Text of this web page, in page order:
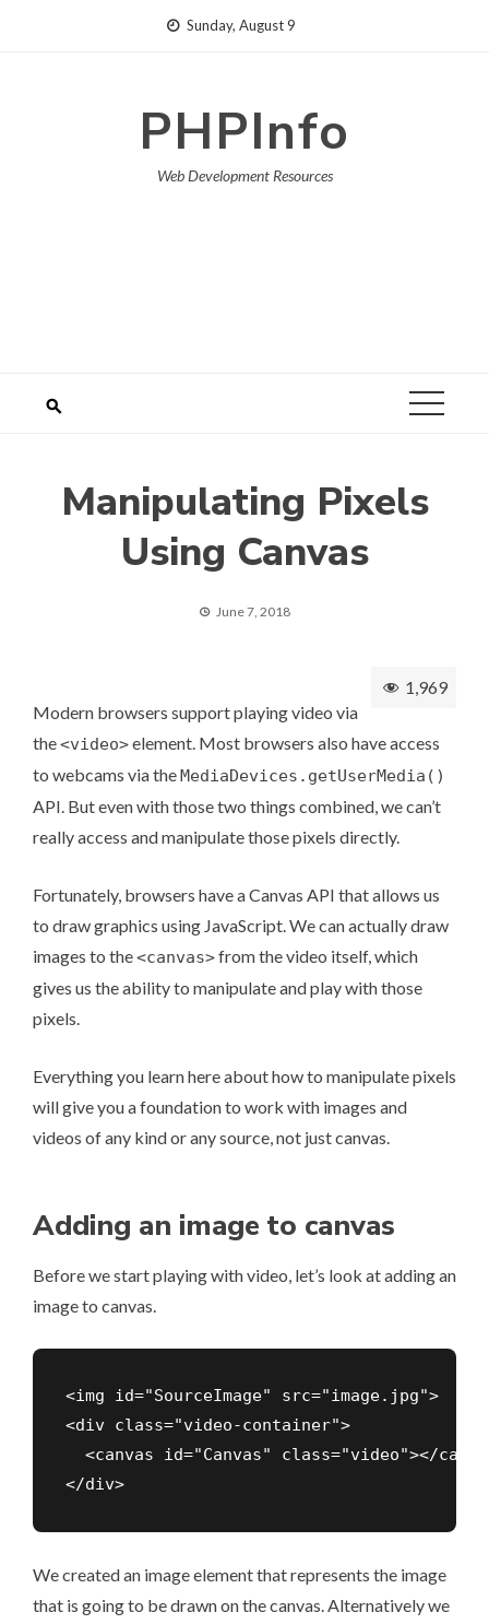
Sunday, August 9
PHPInfo
Web Development Resources
Manipulating Pixels
Using Canvas
June 7, 2018
1,969
Modern browsers support playing video via
the<video>element. Most browsers also have access
to webcams via theMediaDevices.getUserMedia()
API. But even with those two things combined, we can’t
really access and manipulate those pixels directly.
Fortunately, browsers have aCanvas API that allows us
to draw graphics using JavaScript. We can actually draw
images to the<canvas>from the video itself, which
gives us the ability to manipulate and play with those
pixels.
Everything you learn here about how to manipulate pixels
will give you a foundation to work with images and
videos of any kind or any source, not just canvas.
Adding an image to canvas
Before we start playing with video, let’s look at adding an
image to canvas.
<img id="SourceImage" src="image.jpg">
<div class="video-container">
<canvas id="Canvas" class="video"></
</div>
We created an image element that represents the image
that is going to be drawn on the canvas. Alternatively we